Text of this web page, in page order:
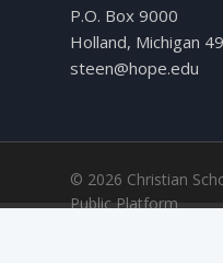
P.O. Box 9000
Holland, Michigan
steen@hope.edu
© 2026 Christian
Public Platform